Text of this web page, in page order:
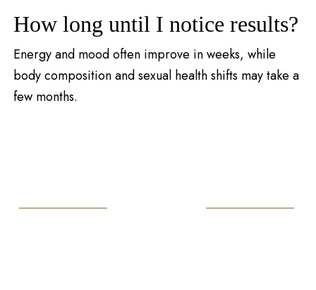
How long until I notice results?
Energy and mood often improve in weeks, while
body composition and sexual health shifts may take a
few months.